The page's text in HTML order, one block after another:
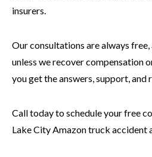
insurers.
Our consultations are always
unless we recover compensation
you get the answers, support, and
Call today to schedule your free
Lake City Amazon truck accident